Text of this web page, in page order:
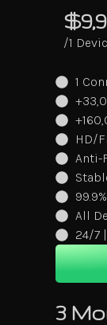
/1
1
HD/
Anti-
All
24/7 |
3